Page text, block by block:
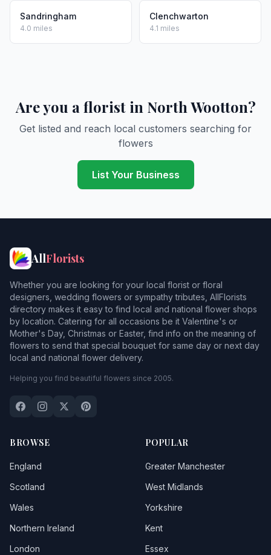
Sandringham
4.0 miles
Clenchwarton
4.1 miles
Are you a florist in North Wootton?
Get listed and reach local customers searching for
flowers
List Your Business
AllFlorists
Whether you are looking for your local florist or floral
designers, wedding flowers or sympathy tributes, AllFlorists
directory makes it easy to find local and national flower shops
by location. Catering for all occasions be it Valentine's or
Mother's Day, Christmas or Easter, find info on the meaning of
flowers to send that special bouquet for same day or next day
local and national flower delivery.
Helping you find beautiful flowers since 2005.
BROWSE
England
Scotland
Wales
Northern Ireland
London
POPULAR
Greater Manchester
West Midlands
Yorkshire
Kent
Essex